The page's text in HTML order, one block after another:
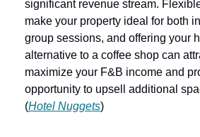
significant revenue stream.
make your property ideal for both
group sessions, and offering your
alternative to a coffee shop can
maximize your F&B income and
opportunity to upsell additional
(Hotel Nuggets)